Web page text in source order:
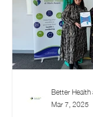
Better
Mar 7, 2025